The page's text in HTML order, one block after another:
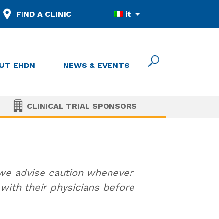
FIND A CLINIC it
EHDN NEWS & EVENTS
CLINICAL TRIAL SPONSORS
advise caution whenever
their physicians before